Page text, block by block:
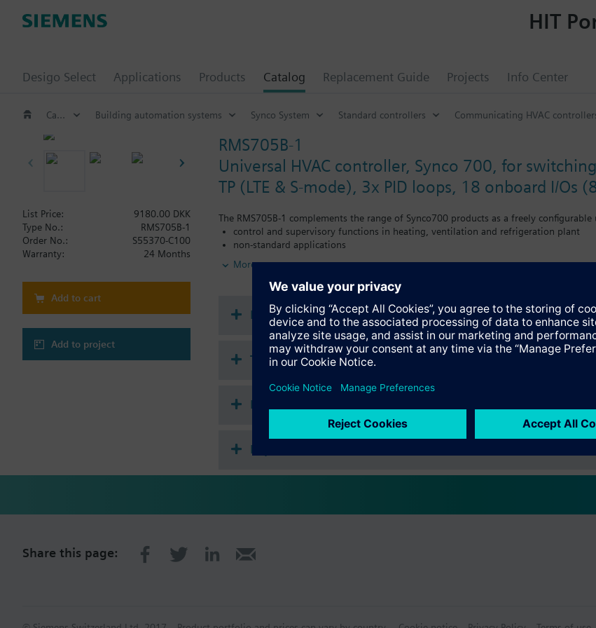
Desigo Select Applications Products Catalog Replacement Guide Projects Info Center
HIT
Catalog Building automation systems Synco System Standard controllers Communicating HVAC
RMS705B-1
Universal HVAC controller, Synco 700, for
TP (LTE & S-mode), 3x PID loops, 18 onboard I/Os
The RMS705B-1 complements the range of Synco700 products as a freely
control and supervisory functions in heating, ventilation and refrigeration plant
non-standard applications
and, for this reason, offers no predefined standard applications.
The RMS705B-1 is especially suited for the following functions:
Connection of additional universal alarm inputs
Adding free inputs for display and supervision
Event logging (e.g. legionella function)
Additional time programs (ON / OFF) for basic functions
Calculation of enthalpy, enthalpy differential, absolute humidity, dewpoint and wet
Lead / lag control of pumps, fans, motors, etc., with automatic changeover
Step switch with linear, binary or flexible functionality
The RMS705B-1 supports the languages: English, German, French, Italian, Spanish,
Hungarian, Russian, Slovak, Bulgarian, Greek, Romanian, Slovenian, Serbian, Croatian,
extension modules do not operate autonomously. The operation of the device from
2 universal modules RMZ788
More
List Price:
9180.00 DKK
Type No.:
RMS705B-1
Order No.:
S55370-C100
Warranty:
24 Months
Add to cart
Add to project
Documents
Technical Specifications
Multi selectable Accessories
Expansions
Share this page: